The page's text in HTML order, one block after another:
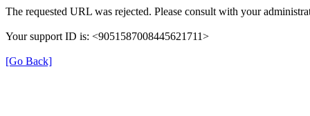
The requested URL was rejected. Please consult with your
Your support ID is: <9051587008445621711>
[Go Back]